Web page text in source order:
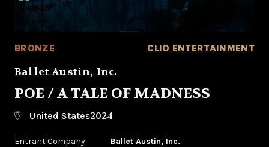
BRONZE CLIO ENTERTAINMENT
Ballet Austin, Inc.
POE / A TALE OF MADNESS
United States2024
Entrant Company
Ballet Austin, Inc.